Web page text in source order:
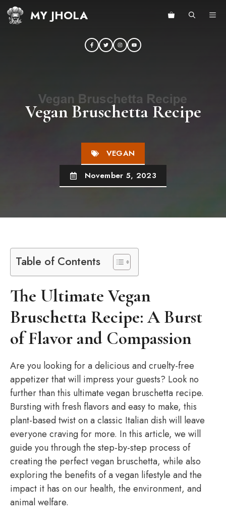
Skip
MY JHOLA
Vegan Bruschetta Recipe
VEGAN
November 5, 2023
Table of Contents
The Ultimate Vegan
Bruschetta Recipe: A Burst
of Flavor and Compassion
Are you looking for a delicious and cruelty-free
appetizer that will impress your guests? Look no
further than this ultimate vegan bruschetta recipe.
Bursting with fresh flavors and easy to make, this
plant-based twist on a classic Italian dish will leave
everyone craving for more. In this article, we will
guide you through the step-by-step process of
creating the perfect vegan bruschetta, while also
exploring the benefits of a vegan lifestyle and the
impact it has on our health, the environment, and
animal welfare.